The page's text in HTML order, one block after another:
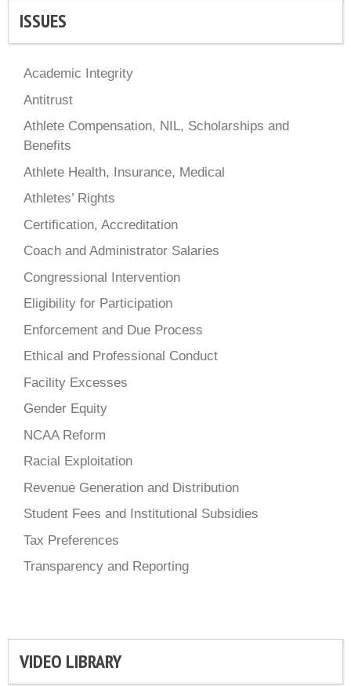
ISSUES
Academic Integrity
Antitrust
Athlete Compensation, NIL, Scholarships and
Benefits
Athlete Health, Insurance, Medical
Athletes’ Rights
Certification, Accreditation
Coach and Administrator Salaries
Congressional Intervention
Eligibility for Participation
Enforcement and Due Process
Ethical and Professional Conduct
Facility Excesses
Gender Equity
NCAA Reform
Racial Exploitation
Revenue Generation and Distribution
Student Fees and Institutional Subsidies
Tax Preferences
Transparency and Reporting
VIDEO LIBRARY